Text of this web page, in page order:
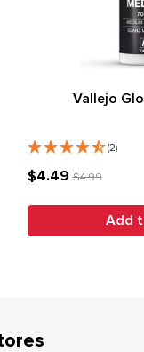
Vallejo
(2)
$4.49$4.99
Add